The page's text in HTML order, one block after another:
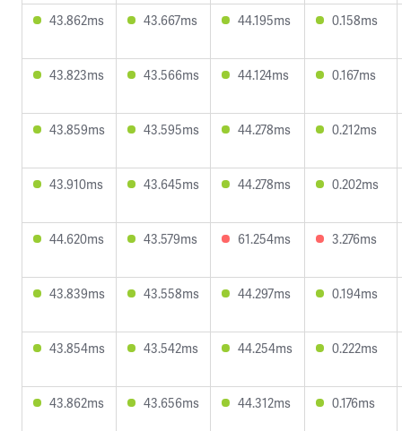
43.862ms 43.667ms 44.195ms 0.158ms
43.823ms 43.566ms 44.124ms 0.167ms
43.859ms 43.595ms 44.278ms 0.212ms
43.910ms 43.645ms 44.278ms 0.202ms
44.620ms 43.579ms 61.254ms 3.276ms
43.839ms 43.558ms 44.297ms 0.194ms
43.854ms 43.542ms 44.254ms 0.222ms
43.862ms 43.656ms 44.312ms 0.176ms